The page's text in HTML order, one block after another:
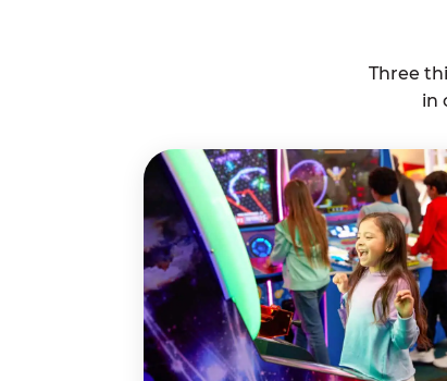
Three
in